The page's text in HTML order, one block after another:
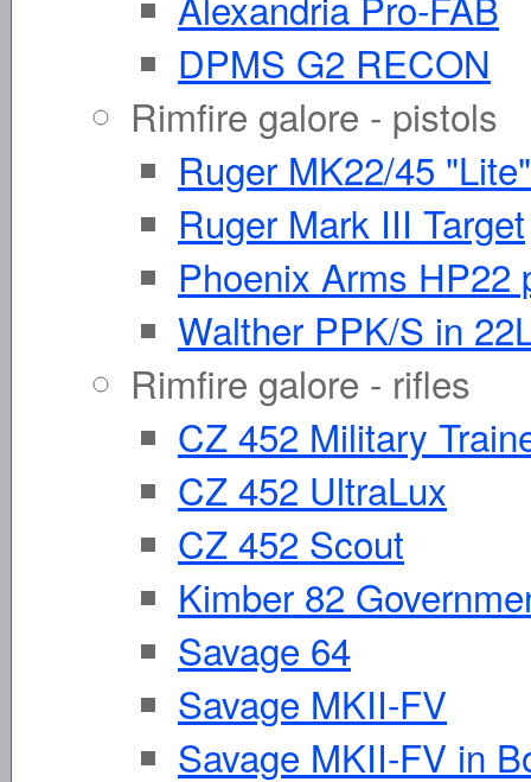
DPMS G2 RECON
Rimfire galore - pistols
Ruger MK22/45 "Lite"
Ruger Mark III Target
Phoenix Arms HP22
Walther PPK/S in
Rimfire galore - rifles
CZ 452 Military
CZ 452 UltraLux
CZ 452 Scout
Kimber 82
Savage 64
Savage MKII-FV
Savage MKII-FV in